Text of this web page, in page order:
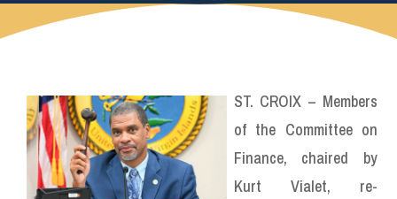
ST. CROIX – Members
of the Committee on
Finance, chaired by
Kurt Vialet, re-